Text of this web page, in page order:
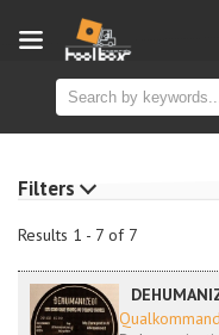
Results 1 - 7 of 7
Filters